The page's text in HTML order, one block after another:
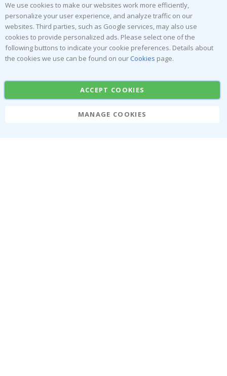
Returns & Refunds
Terms and Conditions
Inspiration
Reviews
Popular Categories
Tile Stickers
Posters
Stickers
Contact Paper
We use cookies to make our websites work more efficiently,
personalize your user experience, and analyze traffic on our
websites. Third parties, such as Google services, may also use
cookies to provide personalized ads. Please select one of the
following buttons to indicate your cookie preferences. Details about
the cookies we use can be found on our Cookies page.
ACCEPT COOKIES
MANAGE COOKIES